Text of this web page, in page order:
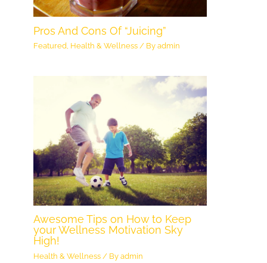
Pros And Cons Of “Juicing”
Featured, Health & Wellness / Byadmin
Awesome Tips on How to Keep
your Wellness Motivation Sky
High!
Health & Wellness / Byadmin